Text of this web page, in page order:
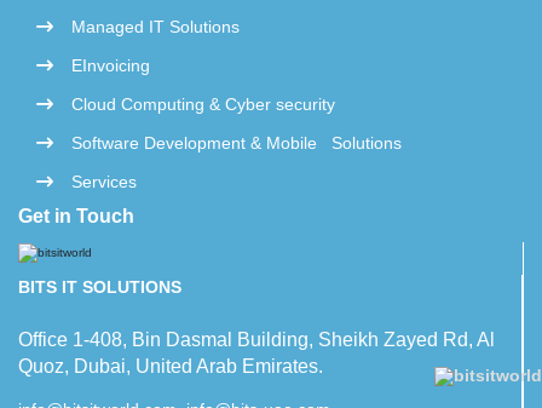
Managed IT Solutions
EInvoicing
Cloud Computing & Cyber security
Software Development & Mobile Solutions
Services
Get in Touch
BITS IT SOLUTIONS
Office 1-408, Bin Dasmal Building, Sheikh Zayed Rd, Al
Quoz, Dubai, United Arab Emirates.